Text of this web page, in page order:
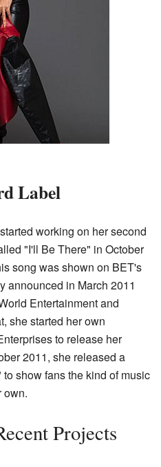
Label
working on her second
"I'll Be There" in October
song was shown on BET's
announced in March 2011
Entertainment and
she started her own
to release her
2011, she released a
show fans the kind of music
own.
Projects